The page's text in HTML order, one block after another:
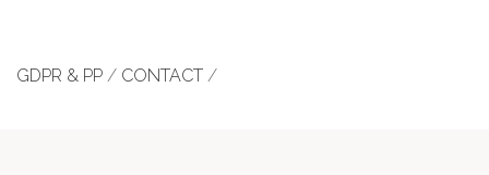
GDPR & PP / CONTACT /